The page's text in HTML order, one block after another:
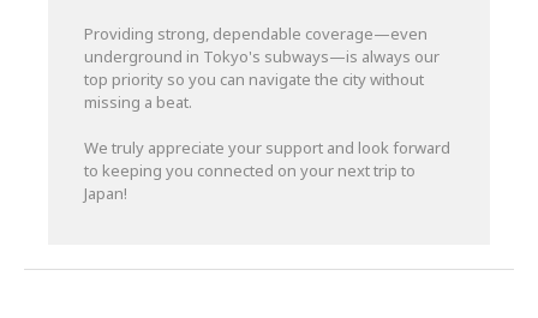
Providing strong, dependable coverage—even
underground in Tokyo's subways—is always our
top priority so you can navigate the city without
missing a beat.
We truly appreciate your support and look forward
to keeping you connected on your next trip to
Japan!